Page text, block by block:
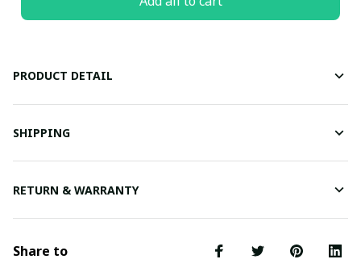
PRODUCT DETAIL
SHIPPING
RETURN & WARRANTY
Share to